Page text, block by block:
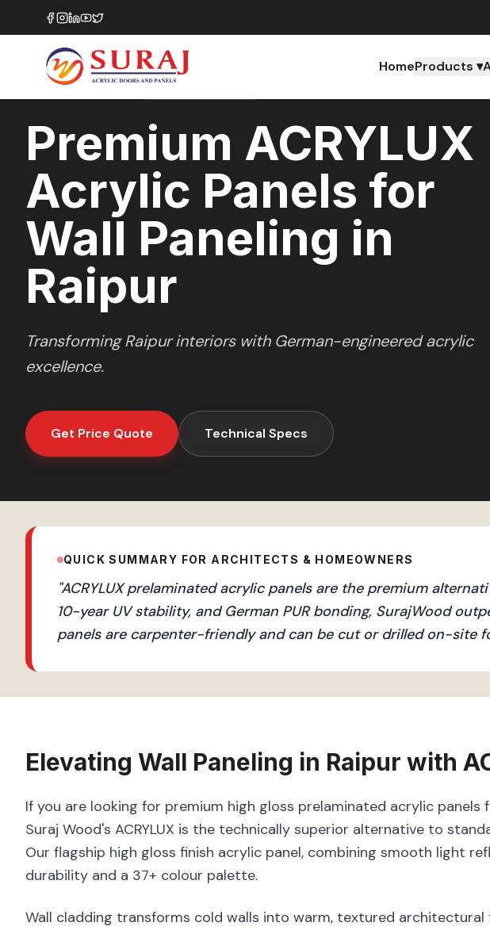
HomeProducts ▾
Home/ACRYLUX
Premium ACRYLUX
Acrylic Panels for
Wall Paneling in
Raipur
TransformingRaipurinteriors with German-engineered acrylic
excellence.
Get Price Quote Technical Specs
QUICK SUMMARY FOR ARCHITECTS & HOMEOWNERS
"ACRYLUX prelaminated acrylic panels are the premium
10-year UV stability, and German PUR bonding, SurajWood
panels are carpenter-friendly and can be cut or drilled on-site
Elevating Wall Paneling in Raipur with
If you are looking for premium high gloss prelaminated acrylic panels
Suraj Wood's ACRYLUX is the technically superior alternative to
Our flagship high gloss finish acrylic panel, combining smooth light
durability and a 37+ colour palette.
Wall cladding transforms cold walls into warm, textured architectural